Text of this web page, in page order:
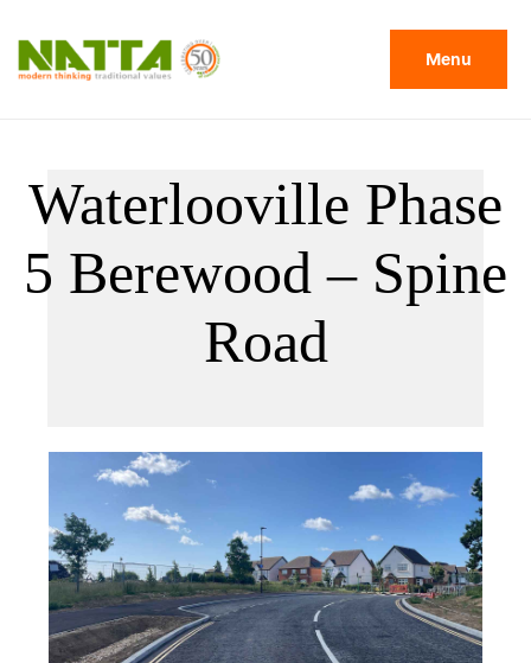
Menu
Waterlooville Phase
5 Berewood – Spine
Road
SECTOR
Civil Engineering, Groundworks